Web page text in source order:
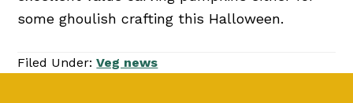
some ghoulish crafting this Halloween.
Filed Under:Veg news